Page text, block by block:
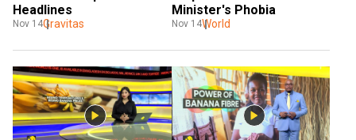
Headlines
Nov 14Gravitas
Minister's Phobia
Nov 14World